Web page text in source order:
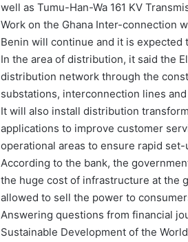
well as Tumu-Han-Wa 161 KV
Work on the Ghana Inter-connection
Benin will continue and it is expected
In the area of distribution, it said the
distribution network through the
substations, interconnection lines
It will also install distribution
applications to improve customer
operational areas to ensure rapid
According to the bank, the
the huge cost of infrastructure at the
allowed to sell the power to
Answering questions from financial
Sustainable Development of the